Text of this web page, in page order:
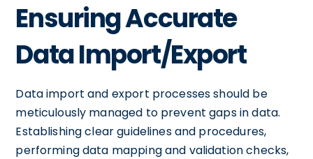
Ensuring Accurate
Data Import/Export
Data import and export processes should be
meticulously managed to prevent gaps in data.
Establishing clear guidelines and procedures,
performing data mapping and validation checks,